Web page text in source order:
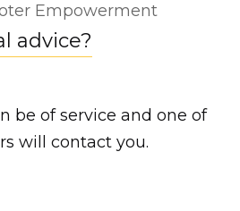
Empowerment
advice?
be of service and one of
will contact you.